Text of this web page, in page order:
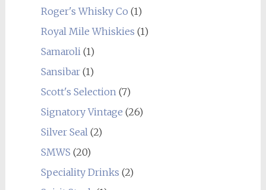
Roger's Whisky Co (1)
Royal Mile Whiskies (1)
Samaroli(1)
Sansibar(1)
Scott's Selection(7)
Signatory Vintage (26)
Silver Seal(2)
SMWS (20)
Speciality Drinks (2)